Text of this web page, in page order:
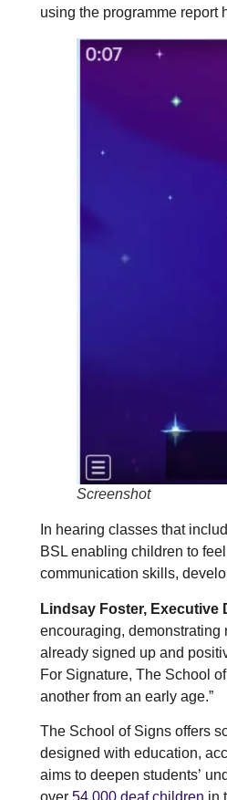
using the programme report
Screenshot
In hearing classes that
BSL enabling children to
communication skills,
Lindsay Foster, Executive
encouraging, demonstrating
already signed up and
For Signature, The School
another from an early age.”
The School of Signs offers
designed with education,
aims to deepen students’